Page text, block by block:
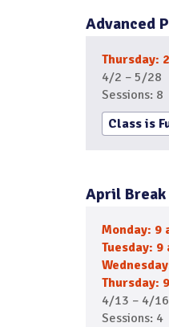
Advanced
Thursday:
4/2 – 5/28
Sessions: 8
Class is
April Break
Monday: 9
Tuesday: 9
Thursday:
4/13 – 4/16
Sessions: 4